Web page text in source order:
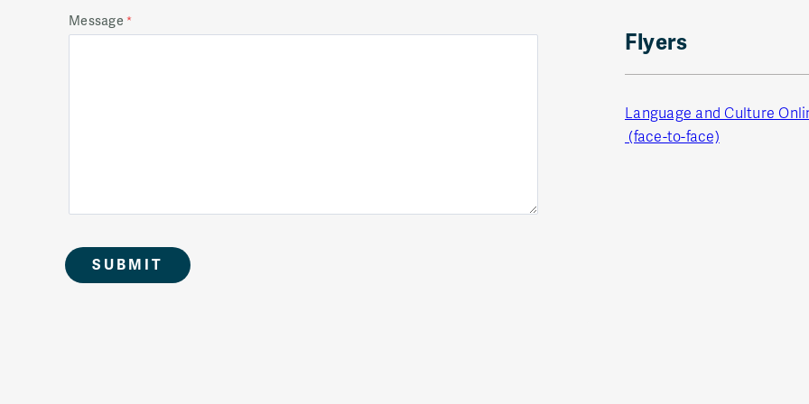
Message
Flyers
Language and Culture
(face-to-face)